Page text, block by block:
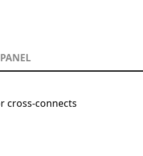
cross-connects